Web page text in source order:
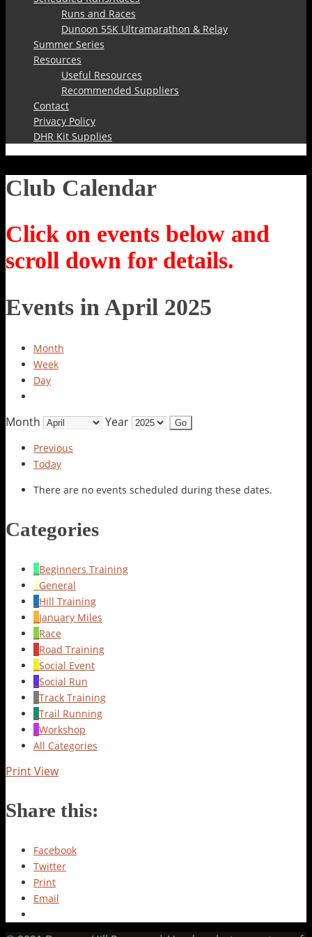
Runs and Races
Dunoon 55K Ultramarathon & Relay
Summer Series
Resources
Useful Resources
Recommended Suppliers
Contact
Privacy Policy
DHR Kit Supplies
Club Calendar
Click on events below and
scroll down for details.
Events in April 2025
Month
Week
Day
Month Year
Previous
Today
There are no events scheduled during these dates.
Categories
Beginners Training
General
Hill Training
January Miles
Race
Road Training
Social Event
Social Run
Track Training
Trail Running
Workshop
All Categories
PrintView
Share this:
Facebook
Twitter
Print
Email